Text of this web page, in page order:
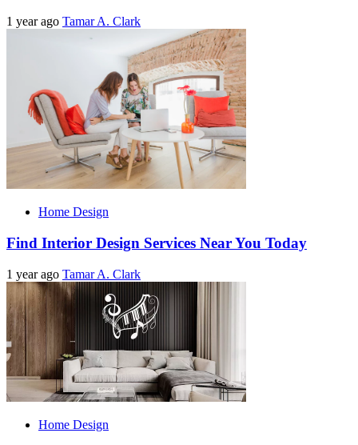
1 year ago Tamar A. Clark
Home Design
Find Interior Design Services Near You Today
1 year ago Tamar A. Clark
Home Design